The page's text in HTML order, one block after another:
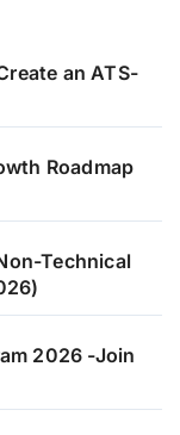
an ATS-
Roadmap
Technical
2026 -Join